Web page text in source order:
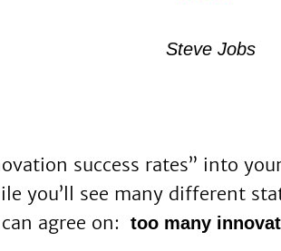
Steve Jobs
success rates” into
you’ll see many different
agree on: too many